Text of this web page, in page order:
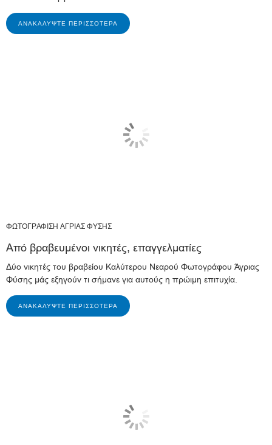
ΑΝΑΚΑΛΎΨΤΕ ΠΕΡΙΣΣΌΤΕΡΑ
ΦΩΤΟΓΡΑΦΙΣΗ ΑΓΡΙΑΣ ΦΥΣΗΣ
Από βραβευμένοι νικητές, επαγγελματίες
Δύο νικητές του βραβείου Καλύτερου Νεαρού Φωτογράφου Άγριας
Φύσης μάς εξηγούν τι σήμανε για αυτούς η πρώιμη επιτυχία.
ΑΝΑΚΑΛΎΨΤΕ ΠΕΡΙΣΣΌΤΕΡΑ